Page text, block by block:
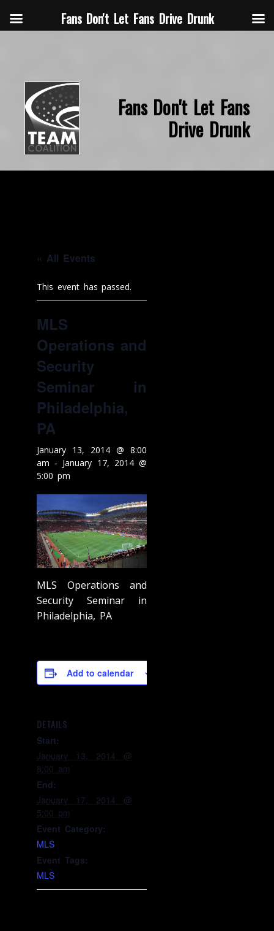
Fans Don't Let Fans
Drive Drunk
« All Events
This event has passed.
MLS
Operations and
Security
Seminar in
Philadelphia,
PA
January 13, 2014 @ 8:00
am - January 17, 2014 @
5:00 pm
MLS Operations and
Security Seminar in
Philadelphia, PA
Add to calendar
DETAILS
Start:
January 13, 2014 @
8:00 am
End:
January 17, 2014 @
5:00 pm
Event Category:
MLS
Event Tags:
MLS
Fans Don't Let Fans Drive Drunk